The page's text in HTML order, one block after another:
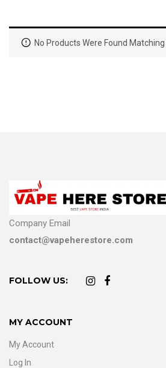
No Products Were Found
Company Email
contact@vapeherestore.com
FOLLOW US:
MY ACCOUNT
My Account
Log In